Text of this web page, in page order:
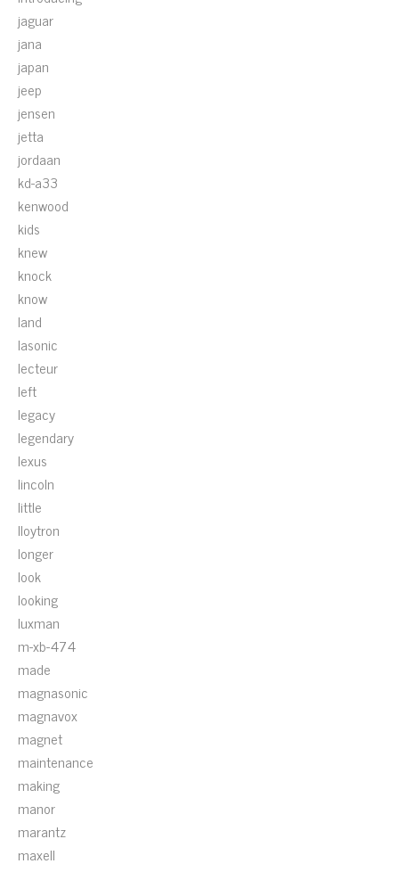
jaguar
jana
japan
jeep
jensen
jetta
jordaan
kd-a33
kenwood
kids
knew
knock
know
land
lasonic
lecteur
left
legacy
legendary
lexus
lincoln
little
lloytron
longer
look
looking
luxman
m-xb-474
made
magnasonic
magnavox
magnet
maintenance
making
manor
marantz
maxell